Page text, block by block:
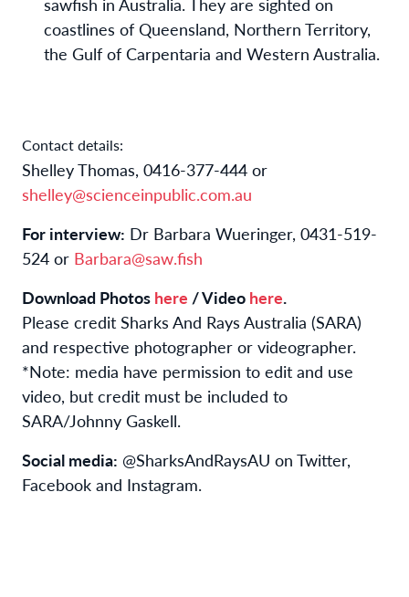
coastlines of Queensland, Northern Territory,
the Gulf of Carpentaria and Western Australia.
Contact details:
Shelley Thomas, 0416-377-444 or
shelley@scienceinpublic.com.au
For interview: Dr Barbara Wueringer, 0431-519-
524 or Barbara@saw.fish
Download Photos here / Video here.
Please credit Sharks And Rays Australia (SARA)
and respective photographer or videographer.
*Note: media have permission to edit and use
video, but credit must be included to
SARA/Johnny Gaskell.
Social media: @SharksAndRaysAU on Twitter,
Facebook and Instagram.